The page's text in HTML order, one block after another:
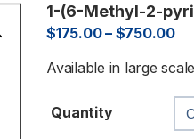
1-(6-Methyl-2-
$175.00– $750.00
Available in large
Quantity